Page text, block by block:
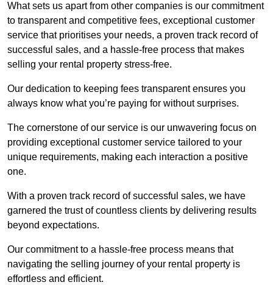
What sets us apart from other companies is our commitment
to transparent and competitive fees, exceptional customer
service that prioritises your needs, a proven track record of
successful sales, and a hassle-free process that makes
selling your rental property stress-free.
Our dedication to keeping fees transparent ensures you
always know what you’re paying for without surprises.
The cornerstone of our service is our unwavering focus on
providing exceptional customer service tailored to your
unique requirements, making each interaction a positive
one.
With a proven track record of successful sales, we have
garnered the trust of countless clients by delivering results
beyond expectations.
Our commitment to a hassle-free process means that
navigating the selling journey of your rental property is
effortless and efficient.